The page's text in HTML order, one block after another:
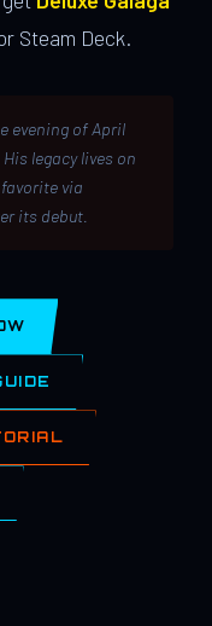
Steam Deck.
evening of April
legacy lives on
via
its debut.